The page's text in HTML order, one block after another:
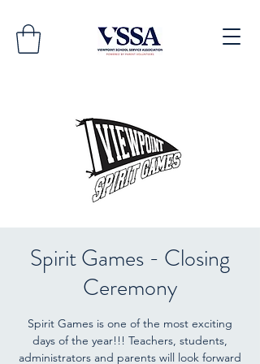
Spirit Games - Closing
Ceremony
Spirit Games is one of the most exciting
days of the year!!! Teachers, students,
administrators and parents will look forward